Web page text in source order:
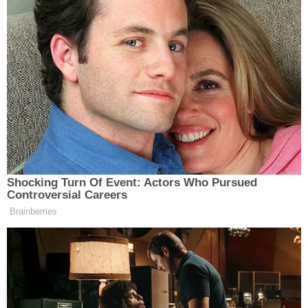
honor to present President Trump with the French
Fries Certification Pin,” announced Edwards as
Trump held up his pin for the cameras to see. “So,
thank you so much for being here, God bless you.”
“Thank you very much, that’s really nice,” said
Trump before moving back behind the podium.
Tony Dokoupil’s Fill-In Delivers
CBS Evening News’ Best Ratings
Since March
Shocking Turn Of Event: Actors Who Pursued
Controversial Careers
Brainberries